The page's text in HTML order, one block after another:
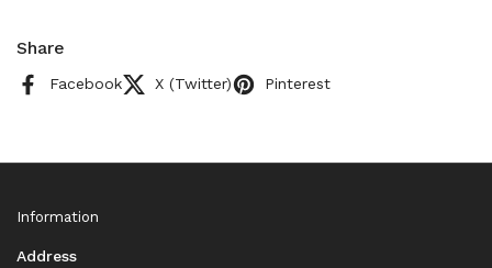
Share
Facebook X (Twitter) Pinterest
Information
Address